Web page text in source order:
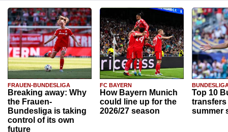
FRAUEN-BUNDESLIGA
Breaking away: Why
the Frauen-
Bundesliga is taking
control of its own
future
FC BAYERN
How Bayern Munich
could line up for the
2026/27 season
Top 10
transfers
summer